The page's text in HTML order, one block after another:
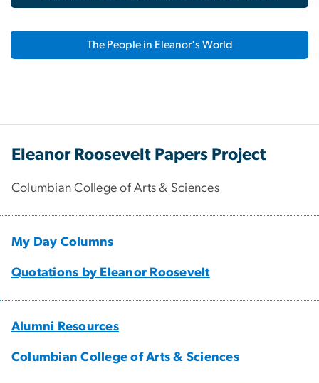
The People in Eleanor's World
Eleanor Roosevelt Papers Project
Columbian College of Arts & Sciences
My Day Columns
Quotations by Eleanor Roosevelt
Alumni Resources
Columbian College of Arts & Sciences